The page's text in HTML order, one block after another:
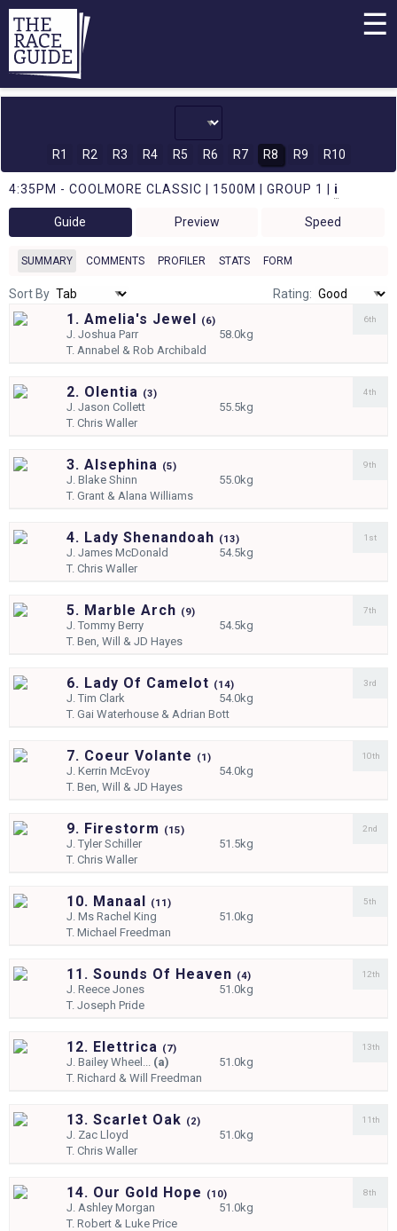
☰
R1 R2 R3 R4 R5 R6 R7 R8 R9 R10
4:35PM - COOLMORE CLASSIC | 1500M | GROUP 1 | i
Guide Preview Speed
SUMMARY COMMENTS PROFILER STATS FORM
Sort By Rating:
1. Amelia's Jewel (6)
J.Joshua Parr
58.0kg
T. Annabel & Rob Archibald
6th
2. Olentia (3)
J.Jason Collett
55.5kg
T.Chris Waller
4th
3. Alsephina (5)
J.Blake Shinn
55.0kg
T.Grant & Alana Williams
9th
4. Lady Shenandoah (13)
J.James McDonald
54.5kg
T.Chris Waller
1st
5. Marble Arch (9)
J.Tommy Berry
54.5kg
T.Ben, Will & JD Hayes
7th
6. Lady Of Camelot (14)
J.Tim Clark
54.0kg
T.Gai Waterhouse & Adrian Bott
3rd
7. Coeur Volante (1)
J.Kerrin McEvoy
54.0kg
T.Ben, Will & JD Hayes
10th
9. Firestorm (15)
J.Tyler Schiller
51.5kg
T.Chris Waller
2nd
10. Manaal (11)
J.Ms Rachel King
51.0kg
T.Michael Freedman
5th
11. Sounds Of Heaven (4)
J.Reece Jones
51.0kg
T.Joseph Pride
12th
12. Elettrica (7)
J.Bailey Wheel... (a)
51.0kg
T.Richard & Will Freedman
13th
13. Scarlet Oak (2)
J. Zac Lloyd
51.0kg
T.Chris Waller
11th
14. Our Gold Hope (10)
J. Ashley Morgan
51.0kg
T.Robert & Luke Price
8th